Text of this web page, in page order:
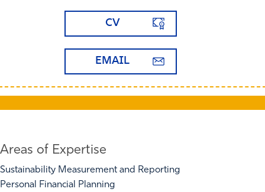
CV
EMAIL
Areas of Expertise
Sustainability Measurement and Reporting
Personal Financial Planning